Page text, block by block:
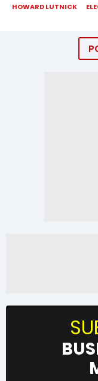
HOWARD LUTNICK